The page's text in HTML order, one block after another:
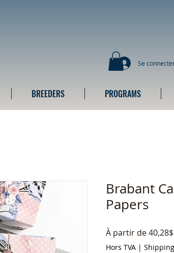
Se
BREEDERS PROGRAMS
Brabant
Papers
À partir de40,28$
Hors TVA | Shipping